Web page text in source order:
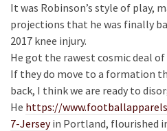
It was Robinson’s style of play,
projections that he was finally
2017 knee injury.
He got the rawest cosmic deal
If they do move to a formation
back, I think we are ready to
He https://
7-Jerseyin Portland, flourished